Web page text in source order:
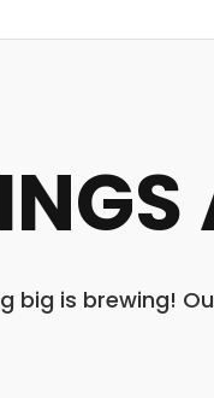
big is brewing!